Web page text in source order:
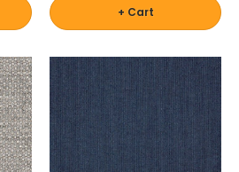
+ Cart